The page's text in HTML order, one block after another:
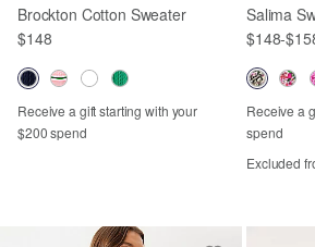
Brockton Cotton Sweater
$148
Receive a gift starting with your
$200 spend
Salima
$148-
Receive a
spend
Excluded